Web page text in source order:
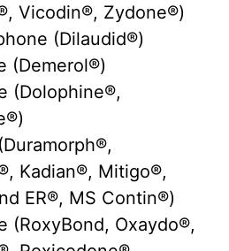
Vicodin®, Zydone®)
(Dilaudid®)
(Demerol®)
(Dolophine®,
Kadian®, Mitigo®,
ER®, MS Contin®)
(RoxyBond, Oxaydo®,